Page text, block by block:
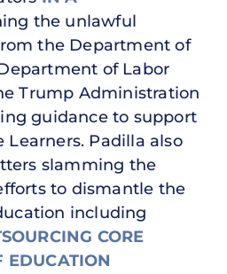
the unlawful
the Department of
of Labor
Trump Administration
guidance to support
Learners. Padilla also
slamming the
to dismantle the
including
CORE
EDUCATION